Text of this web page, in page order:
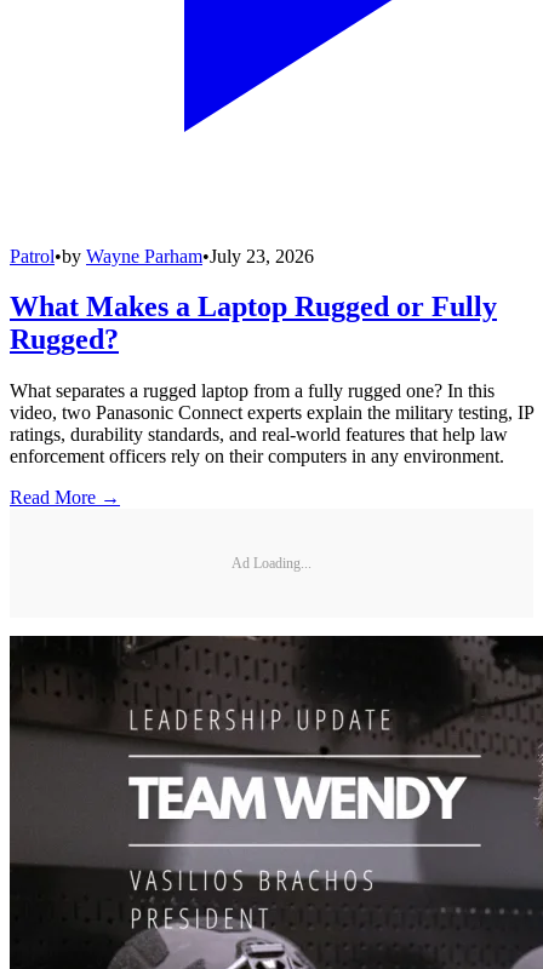
Patrol•by Wayne Parham•July 23, 2026
What Makes a Laptop Rugged or Fully
Rugged?
What separates a rugged laptop from a fully rugged one? In this
video, two Panasonic Connect experts explain the military testing, IP
ratings, durability standards, and real-world features that help law
enforcement officers rely on their computers in any environment.
Read More →
Ad Loading...